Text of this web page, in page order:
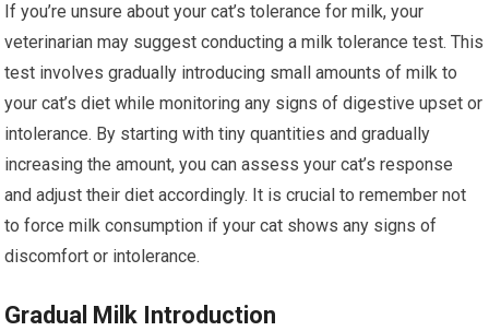
If you’re unsure about your cat’s tolerance for milk, your
veterinarian may suggest conducting a milk tolerance test. This
test involves gradually introducing small amounts of milk to
your cat’s diet while monitoring any signs of digestive upset or
intolerance. By starting with tiny quantities and gradually
increasing the amount, you can assess your cat’s response
and adjust their diet accordingly. It is crucial to remember not
to force milk consumption if your cat shows any signs of
discomfort or intolerance.
Gradual Milk Introduction